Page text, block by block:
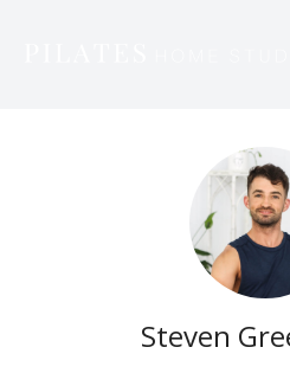
Steven